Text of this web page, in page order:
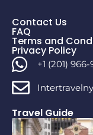
Contact Us
FAQ
Terms and
Privacy Policy
+1 (201)
Travel Guide